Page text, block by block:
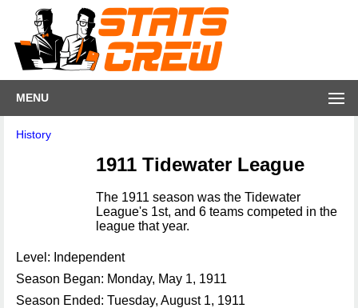
MENU
History
1911 Tidewater League
The 1911 season was the Tidewater
League's 1st, and 6 teams competed in the
league that year.
Level: Independent
Season Began: Monday, May 1, 1911
Season Ended: Tuesday, August 1, 1911